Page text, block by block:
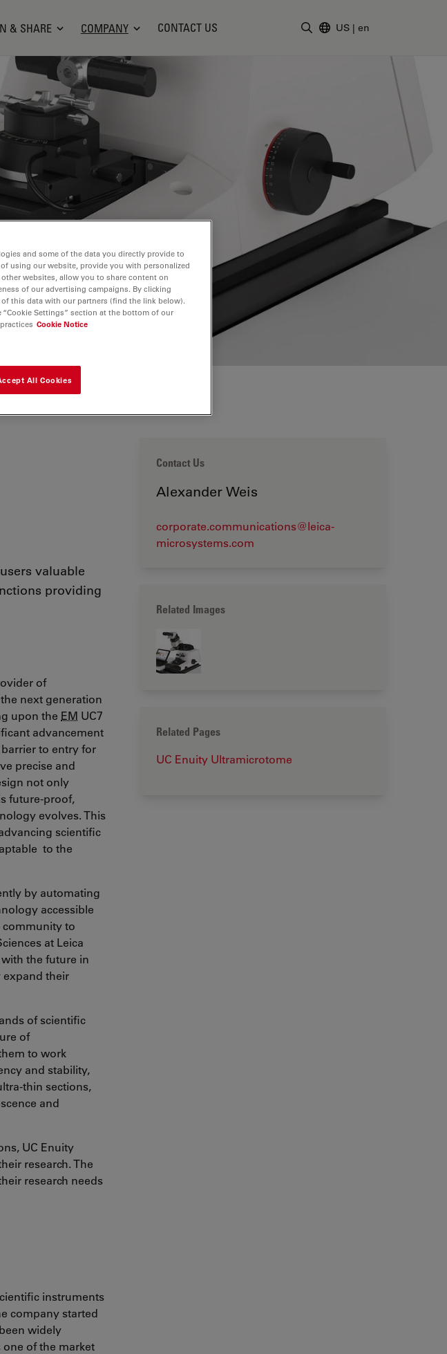
& SHARE COMPANY CONTACT US US | en
valuable
providing
of
next generation
upon the EM UC7
advancement
to entry for
precise and
not only
future-proof,
evolves. This
scientific
to the
by automating
accessible
to
at Leica
the future in
expand their
of scientific
of
to work
and stability,
thin sections,
and
UC Enuity
research. The
research needs
instruments
company started
widely
of the market
Contact Us
Alexander Weis
corporate.communications@leica-
microsystems.com
Related Images
Related Pages
UC Enuity Ultramicrotome
and some of the data you directly provide to
using our website, provide you with personalized
websites, allow you to share content on
of our advertising campaigns. By clicking
this data with our partners (find the link below).
Settings” section at the bottom of our
Cookie Notice
All Cookies